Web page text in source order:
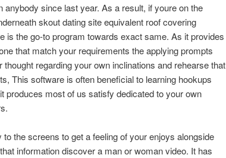
anybody since last year. As a result, if youre on the
skout dating site equivalent roof covering
is the go-to program towards exact same. As it provides
that match your requirements the applying prompts
regarding your own inclinations and rehearse that
This software is often beneficial to learning hookups
produces most of us satisfy dedicated to your own
the screens to get a feeling of your enjoys alongside
information discover a man or woman video. It has